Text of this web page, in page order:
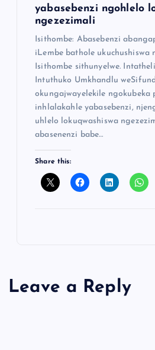
yabasebenzi ngohlelo
ngezezimali
Isithombe: Abasebenzi
iLembe bathole ukuchushiswa
Isithombe sithunyelwe.
Intuthuko Umkhandlu
okungajwayelekile ngokubeka
inhlalakahle yabasebenzi,
uhlelo lokuqwashiswa
abasenenzi babe…
Share this:
Leave a Reply